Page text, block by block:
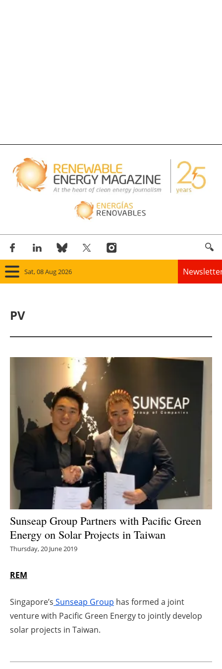
Sat, 08 Aug 2026
Solar
Bioenergy
Other renewables
Storage
Energy saving
Hydrogen
Electric/Hybrid
Interviews
Directory
About us
PV
Sunseap Group Partners with Pacific Green
Energy on Solar Projects in Taiwan
Thursday, 20 June 2019
REM
Singapore’s Sunseap Group has formed a joint
venture with Pacific Green Energy to jointly develop
solar projects in Taiwan.